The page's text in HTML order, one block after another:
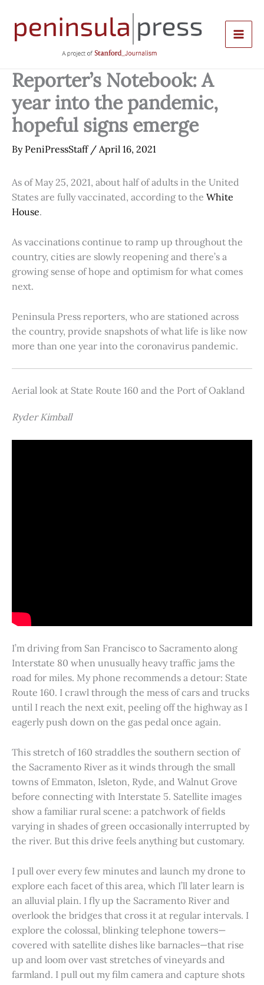
content
Reporter’s Notebook: A
year into the pandemic,
hopeful signs emerge
By PeniPressStaff / April 16, 2021
As of May 25, 2021, about half of adults in the United
States are fully vaccinated, according to the White
House.
As vaccinations continue to ramp up throughout the
country, cities are slowly reopening and there’s a
growing sense of hope and optimism for what comes
next.
Peninsula Press reporters, who are stationed across
the country, provide snapshots of what life is like now
more than one year into the coronavirus pandemic.
Aerial look at State Route 160 and the Port of Oakland
Ryder Kimball
I’m driving from San Francisco to Sacramento along
Interstate 80 when unusually heavy traffic jams the
road for miles. My phone recommends a detour: State
Route 160. I crawl through the mess of cars and trucks
until I reach the next exit, peeling off the highway as I
eagerly push down on the gas pedal once again.
This stretch of 160 straddles the southern section of
the Sacramento River as it winds through the small
towns of Emmaton, Isleton, Ryde, and Walnut Grove
before connecting with Interstate 5. Satellite images
show a familiar rural scene: a patchwork of fields
varying in shades of green occasionally interrupted by
the river. But this drive feels anything but customary.
I pull over every few minutes and launch my drone to
explore each facet of this area, which I’ll later learn is
an alluvial plain. I fly up the Sacramento River and
overlook the bridges that cross it at regular intervals. I
explore the colossal, blinking telephone towers—
covered with satellite dishes like barnacles—that rise
up and loom over vast stretches of vineyards and
farmland. I pull out my film camera and capture shots